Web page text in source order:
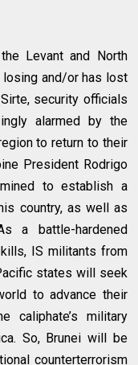
Levant and North
and/or has lost
security officials
alarmed by the
to return to their
President Rodrigo
to establish a
country, as well as
a battle-hardened
IS militants from
states will seek
to advance their
caliphate’s military
So, Brunei will be
counterterrorism